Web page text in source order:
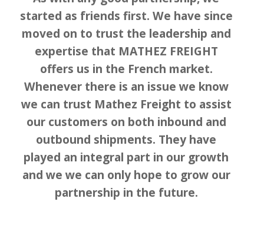
started as friends first. We have since
moved on to trust the leadership and
expertise that MATHEZ FREIGHT
offers us in the French market.
Whenever there is an issue we know
we can trust Mathez Freight to assist
our customers on both inbound and
outbound shipments. They have
played an integral part in our growth
and we we can only hope to grow our
partnership in the future.